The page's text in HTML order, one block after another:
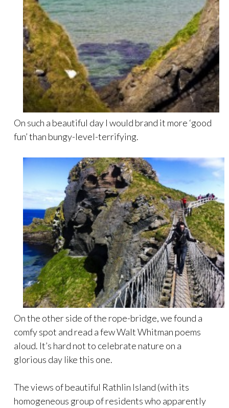
On such a beautiful day I would brand it more ‘good
fun’ than bungy-level-terrifying.
On the other side of the rope-bridge, we found a
comfy spot and read a few Walt Whitman poems
aloud. It’s hard not to celebrate nature on a
glorious day like this one.
The views of beautiful Rathlin Island (with its
homogeneous group of residents who apparently